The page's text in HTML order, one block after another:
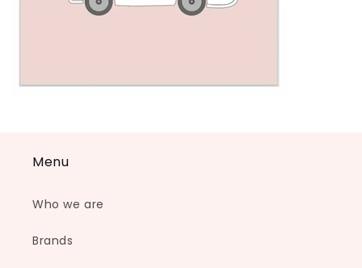
Menu
Who we are
Brands